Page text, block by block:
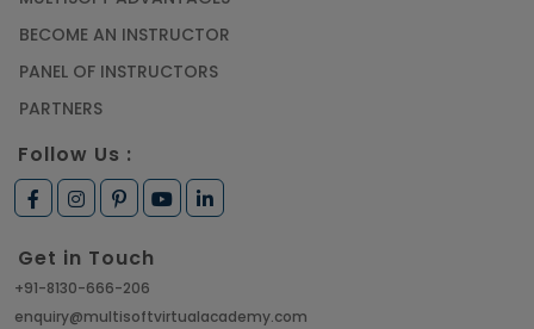
BECOME AN INSTRUCTOR
PANEL OF INSTRUCTORS
PARTNERS
Follow Us :
Get in Touch
+91-8130-666-206
enquiry@multisoftvirtualacademy.com